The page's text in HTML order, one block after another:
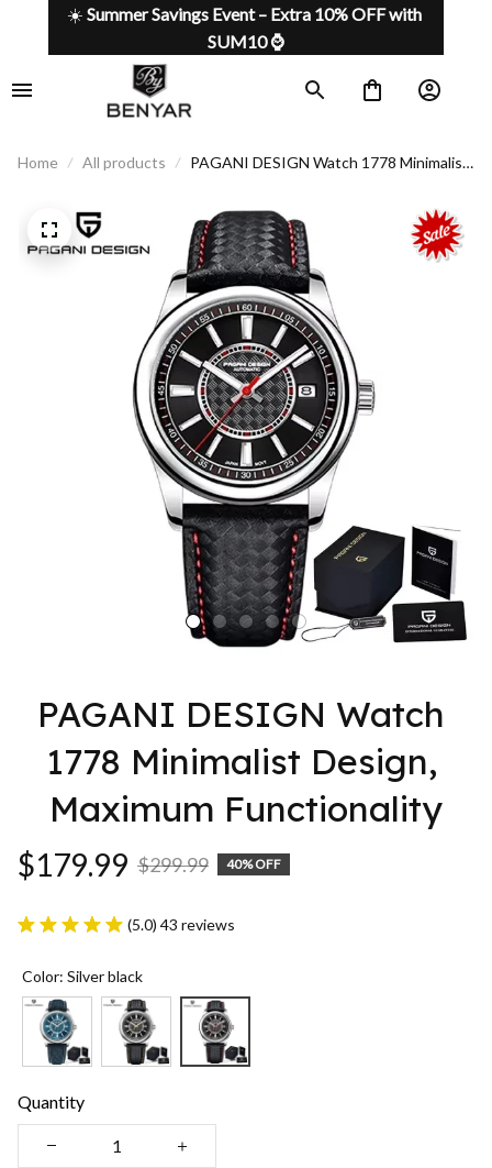
☀️ Summer Savings Event – Extra 10% OFF with
SUM10 ⌚
Home All products
PAGANI DESIGN Watch 1778 Minimalist
PAGANI DESIGN Watch
1778 Minimalist Design,
Maximum Functionality
$179.99 $299.99 40% OFF
(5.0) 43 reviews
Color: Silver black
Quantity